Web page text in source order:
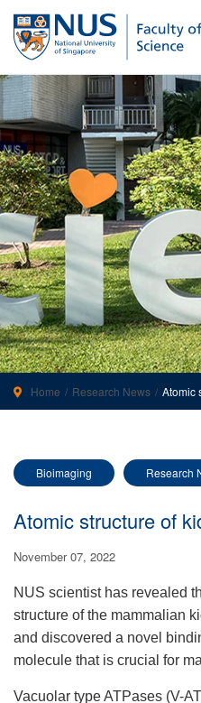
Home Research News Atomic
Bioimaging Research
Atomic structure of
November 07, 2022
NUS scientist has revealed
structure of the mammalian
and discovered a novel
molecule that is crucial for
Vacuolar type ATPases (V-